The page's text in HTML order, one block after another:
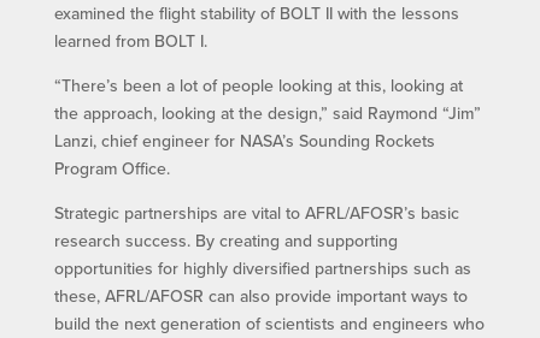
examined the flight stability of BOLT II with the lessons
learned from BOLT I.
“There’s been a lot of people looking at this, looking at
the approach, looking at the design,” said Raymond “Jim”
Lanzi, chief engineer for NASA’s Sounding Rockets
Program Office.
Strategic partnerships are vital to AFRL/AFOSR’s basic
research success. By creating and supporting
opportunities for highly diversified partnerships such as
these, AFRL/AFOSR can also provide important ways to
build the next generation of scientists and engineers who